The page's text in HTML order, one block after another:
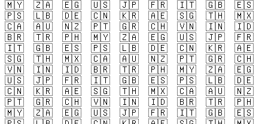
🇲🇾
🇿🇦 🇪🇬 🇺🇸 🇯🇵 🇫🇷 🇮🇹 🇬🇧
🇪🇸
🇵🇸
🇱🇧 🇩🇪 🇨🇳 🇰🇷 🇦🇪 🇸🇬 🇹🇭
🇲🇽
🇨🇦
🇦🇺 🇳🇿 🇵🇹 🇬🇷 🇨🇭 🇻🇳 🇮🇳
🇮🇩
🇧🇷
🇹🇷 🇵🇭 🇲🇾 🇿🇦 🇪🇬 🇺🇸 🇯🇵
🇫🇷
🇮🇹
🇬🇧 🇪🇸 🇵🇸 🇱🇧 🇩🇪 🇨🇳 🇰🇷
🇦🇪
🇸🇬
🇹🇭 🇲🇽 🇨🇦 🇦🇺 🇳🇿 🇵🇹 🇬🇷
🇨🇭
🇻🇳
🇮🇳 🇮🇩 🇧🇷 🇹🇷 🇵🇭 🇲🇾 🇿🇦
🇪🇬
🇺🇸
🇯🇵 🇫🇷 🇮🇹 🇬🇧 🇪🇸 🇵🇸 🇱🇧
🇩🇪
🇨🇳
🇰🇷 🇦🇪 🇸🇬 🇹🇭 🇲🇽 🇨🇦 🇦🇺
🇳🇿
🇵🇹
🇬🇷 🇨🇭 🇻🇳 🇮🇳 🇮🇩 🇧🇷 🇹🇷
🇵🇭
🇲🇾
🇿🇦 🇪🇬 🇺🇸 🇯🇵 🇫🇷 🇮🇹 🇬🇧
🇪🇸